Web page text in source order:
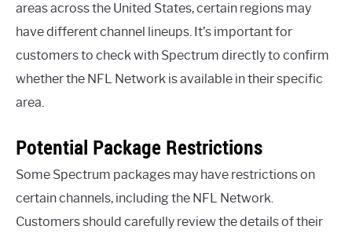
areas across the United States, certain regions may
have different channel lineups. It’s important for
customers to check with Spectrum directly to confirm
whether the NFL Network is available in their specific
area.
Potential Package Restrictions
Some Spectrum packages may have restrictions on
certain channels, including the NFL Network.
Customers should carefully review the details of their